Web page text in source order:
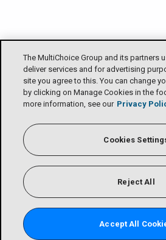
The MultiChoice Group and its partners
deliver services and for advertising
site you agree to this. You can change
by clicking on Manage Cookies in the
more information, see our Privacy
Cookies
Reject All
Accept All